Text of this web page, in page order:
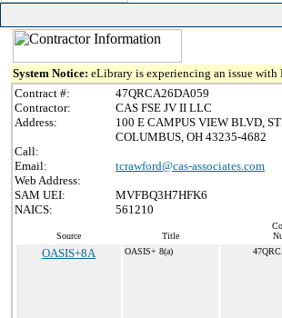
System Notice: eLibrary is experiencing an issue
Contract #:
47QRCA26DA059
Contractor:
CAS FSE JV II LLC
Address:
100 E CAMPUS VIEW BLVD,
COLUMBUS, OH 43235-4682
Call:
Email:
tcrawford@cas-associates.com
Web Address:
SAM UEI:
MVFBQ3H7HFK6
NAICS:
561210
Source Title
OASIS+8A OASIS+ 8(a)